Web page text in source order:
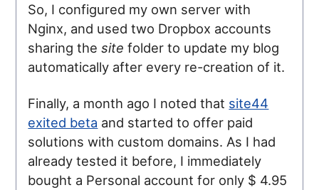
So, I configured my own server with
Nginx, and used two Dropbox accounts
sharing thesite folder to update my blog
automatically after every re-creation of it.
Finally, a month ago I noted that site44
exited beta and started to offer paid
solutions with custom domains. As I had
already tested it before, I immediately
bought a Personal account for only $ 4.95